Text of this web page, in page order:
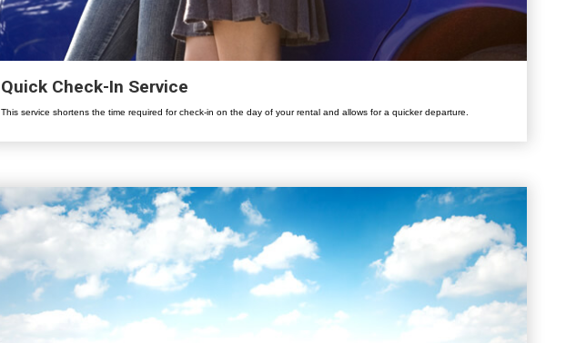
Quick Check-In Service
This service shortens the time required for check-in on the day of your rental and allows for a quicker departure.